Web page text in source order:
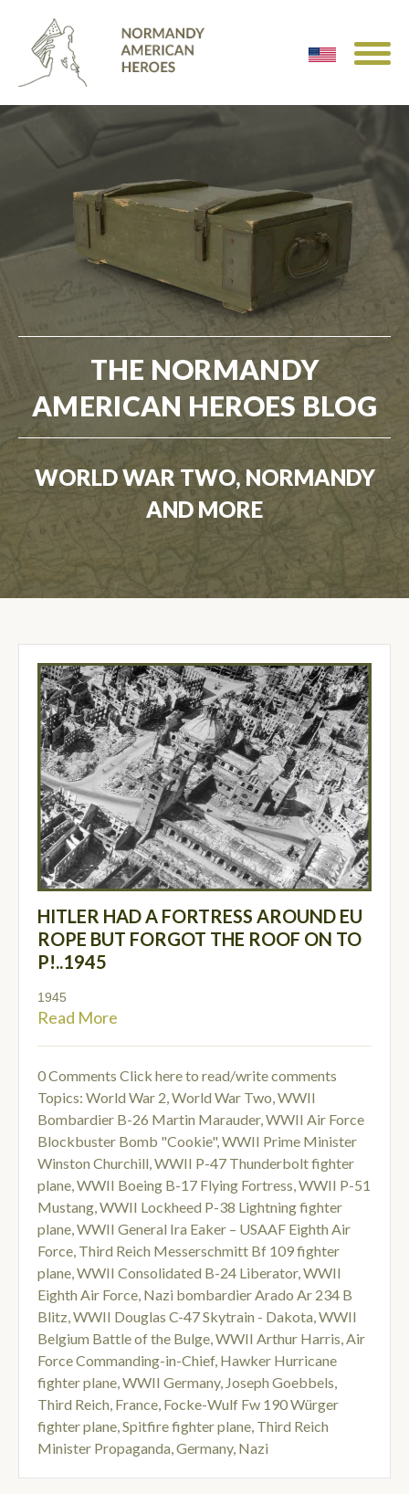
THE NORMANDY
AMERICAN HEROES BLOG
WORLD WAR TWO, NORMANDY
AND MORE
HITLER HAD A FORTRESS AROUND EU
ROPE BUT FORGOT THE ROOF ON TO
P!..1945
1945
Read More
0 Comments Click here to read/write comments
Topics: World War 2,World War Two,WWII
Bombardier B-26 Martin Marauder,WWII Air Force
Blockbuster Bomb "Cookie",WWII Prime Minister
Winston Churchill,WWII P-47 Thunderbolt fighter
plane,WWII Boeing B-17 Flying Fortress,WWII P-51
Mustang,WWII Lockheed P-38 Lightning fighter
plane,WWII General Ira Eaker – USAAF Eighth Air
Force, Third Reich Messerschmitt Bf 109 fighter
plane,WWII Consolidated B-24 Liberator,WWII
Eighth Air Force, Nazi bombardier Arado Ar 234 B
Blitz,WWII Douglas C-47 Skytrain - Dakota,WWII
Belgium Battle of the Bulge,WWII Arthur Harris,Air
Force Commanding-in-Chief, Hawker Hurricane
fighter plane,WWII Germany, Joseph Goebbels,
Third Reich, France, Focke-Wulf Fw 190 Würger
fighter plane,Spitfire fighter plane, Third Reich
Minister Propaganda,Germany, Nazi